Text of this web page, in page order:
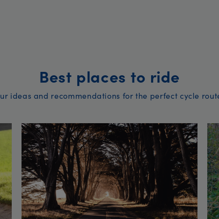
Best places to ride
ideas and recommendations for the perfect cycle